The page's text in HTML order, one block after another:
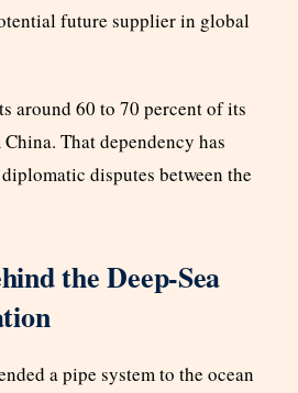
future supplier in global
around 60 to 70 percent of its
That dependency has
disputes between the
the Deep-Sea
a pipe system to the ocean